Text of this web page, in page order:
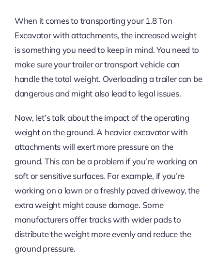
When it comes to transporting your 1.8 Ton
Excavator with attachments, the increased weight
is something you need to keep in mind. You need to
make sure your trailer or transport vehicle can
handle the total weight. Overloading a trailer can be
dangerous and might also lead to legal issues.
Now, let’s talk about the impact of the operating
weight on the ground. A heavier excavator with
attachments will exert more pressure on the
ground. This can be a problem if you’re working on
soft or sensitive surfaces. For example, if you’re
working on a lawn or a freshly paved driveway, the
extra weight might cause damage. Some
manufacturers offer tracks with wider pads to
distribute the weight more evenly and reduce the
ground pressure.